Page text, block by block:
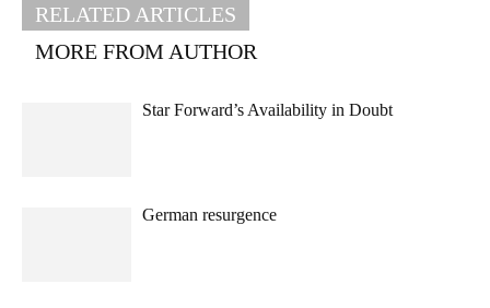
RELATED ARTICLES
MORE FROM AUTHOR
Star Forward’s Availability in Doubt
German resurgence